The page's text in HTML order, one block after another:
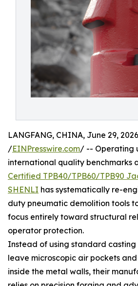
LANGFANG, CHINA, June 29, 2026
/EINPresswire.com/ -- Operating
international quality benchmarks
Certified TPB40/TPB60/TPB90
SHENLI has systematically re-
duty pneumatic demolition tools
focus entirely toward structural
operator protection.
Instead of using standard
leave microscopic air pockets
inside the metal walls, their